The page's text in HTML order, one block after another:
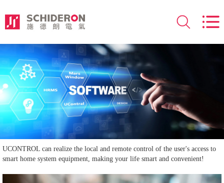
UCONTROL can realize the local and remote control of the user's access to
smart home system equipment, making your life smart and convenient!